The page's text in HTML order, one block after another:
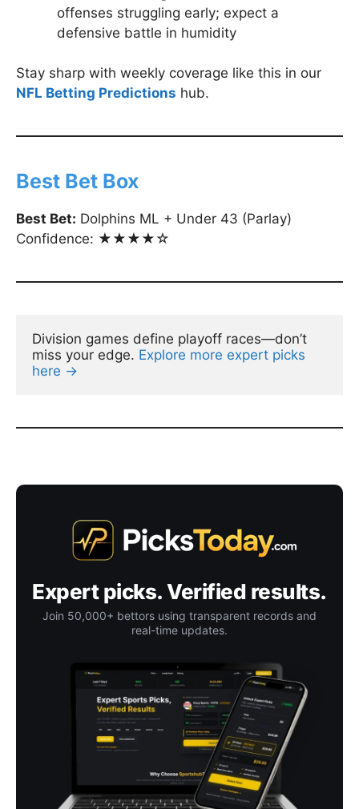
offenses struggling early; expect a
defensive battle in humidity
Stay sharp with weekly coverage like this in our
NFL Betting Predictions hub.
Best Bet Box
Best Bet: Dolphins ML + Under 43 (Parlay)
Confidence: ★★★★☆
Division games define playoff races—don’t
miss your edge. Explore more expert picks
here →
Expert picks. Verified results.
Join 50,000+ bettors using transparent records and
real-time updates.